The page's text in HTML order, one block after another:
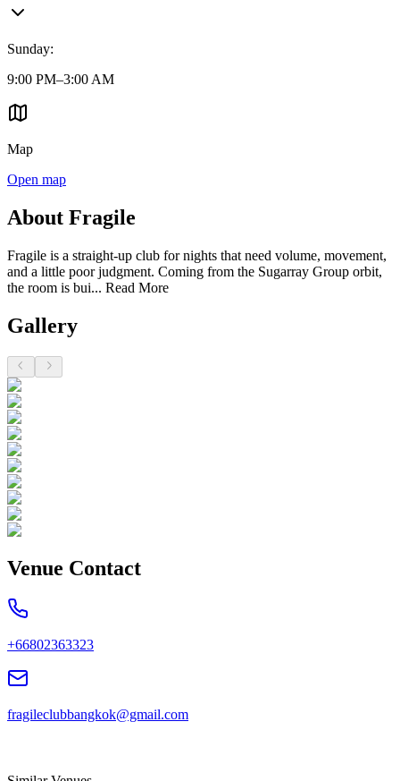
Sunday:
9:00 PM–3:00 AM
Map
Open map
About Fragile
Fragile is a straight-up club for nights that need volume, movement,
and a little poor judgment. Coming from the Sugarray Group orbit,
the room is bui... Read More
Gallery
Venue Contact
+66802363323
fragileclubbangkok@gmail.com